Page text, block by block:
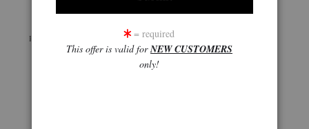
Preview AR
Wall
Preview
360° Viewing Tool
= required
This offer is valid forNEW CUSTOMERS
only!